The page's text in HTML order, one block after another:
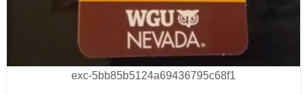
exc-5bb85b5124a69436795c68f1